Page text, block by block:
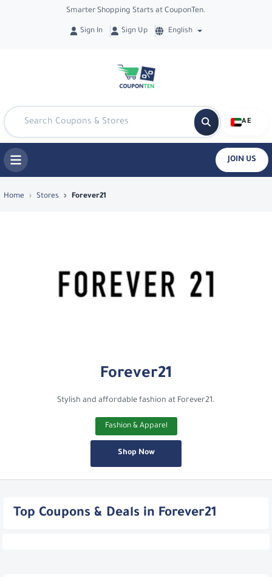
Smarter Shopping Starts at CouponTen.
Sign In Sign Up English
AE
JOIN US
Top Coupons & Deals in Forever21 -
Home Stores Forever21
Forever21
Stylish and affordable fashion at Forever21.
Fashion & Apparel
Shop Now
Top Coupons & Deals in Forever21